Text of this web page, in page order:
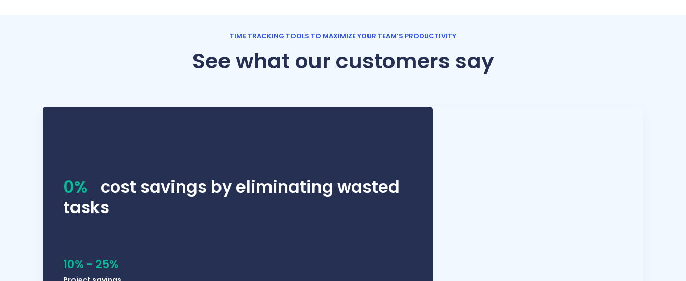
TIME TRACKING TOOLS TO MAXIMIZE YOUR TEAM’S PRODUCTIVITY
See what our customers say
0%
cost savings by eliminating wasted
tasks
10% - 25%
then decide if a whole project should’ve taken 16 hours or if someone is just not the right fit.